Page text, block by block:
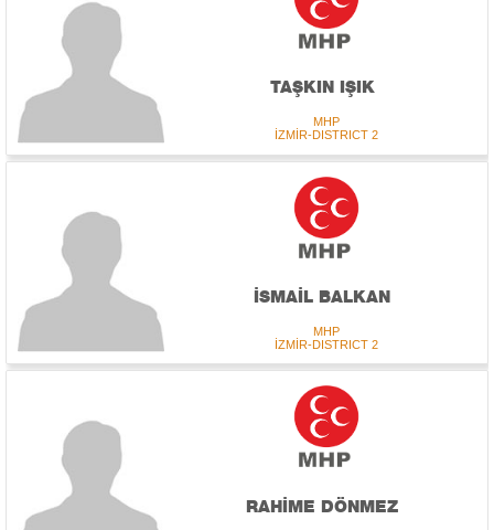
TAŞKIN IŞIK
MHP
İZMİR-DISTRICT 2
İSMAİL BALKAN
MHP
İZMİR-DISTRICT 2
RAHİME DÖNMEZ